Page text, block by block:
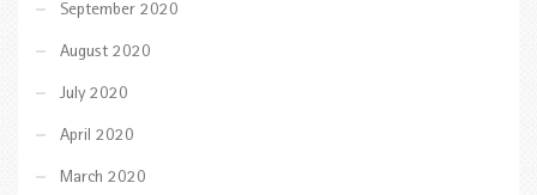
September 2020
August 2020
July 2020
April 2020
March 2020